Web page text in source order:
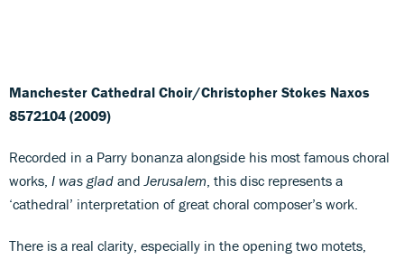
Manchester Cathedral Choir/Christopher Stokes Naxos
8572104 (2009)
Recorded in a Parry bonanza alongside his most famous choral
works, I was glad andJerusalem, this disc represents a
‘cathedral’ interpretation of great choral composer’s work.
There is a real clarity, especially in the opening two motets,